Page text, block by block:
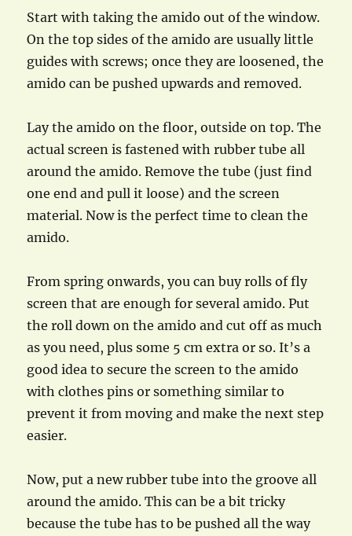
Start with taking the amido out of the window.
On the top sides of the amido are usually little
guides with screws; once they are loosened, the
amido can be pushed upwards and removed.
Lay the amido on the floor, outside on top. The
actual screen is fastened with rubber tube all
around the amido. Remove the tube (just find
one end and pull it loose) and the screen
material. Now is the perfect time to clean the
amido.
From spring onwards, you can buy rolls of fly
screen that are enough for several amido. Put
the roll down on the amido and cut off as much
as you need, plus some 5 cm extra or so. It’s a
good idea to secure the screen to the amido
with clothes pins or something similar to
prevent it from moving and make the next step
easier.
Now, put a new rubber tube into the groove all
around the amido. This can be a bit tricky
because the tube has to be pushed all the way